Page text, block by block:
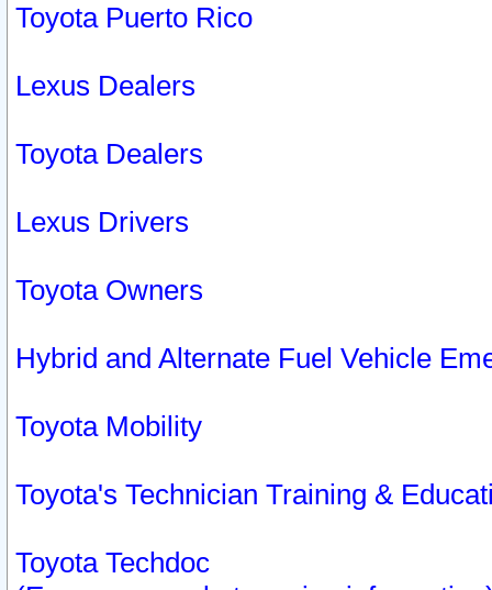
Toyota Puerto Rico
Lexus Dealers
Toyota Dealers
Lexus Drivers
Toyota Owners
Hybrid and Alternate Fuel Vehicle
Toyota Mobility
Toyota's Technician Training &
Toyota Techdoc